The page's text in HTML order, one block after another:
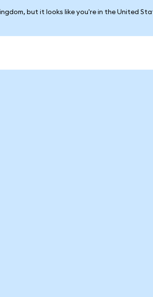
but it looks like you're in the United